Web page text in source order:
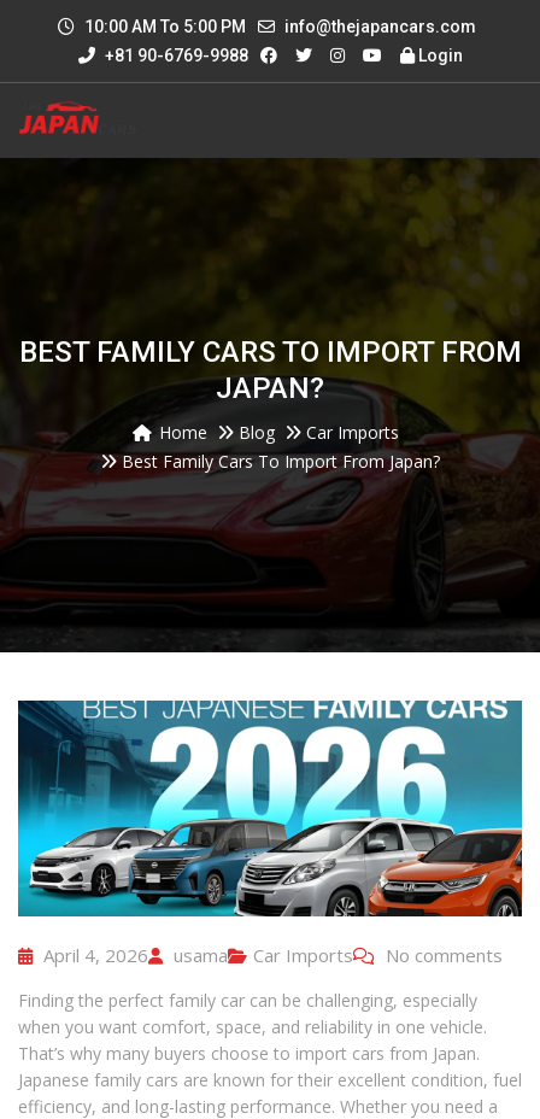
10:00 AM To 5:00 PM
info@thejapancars.com
+81 90-6769-9988
Login
BEST FAMILY CARS TO IMPORT FROM
JAPAN?
Home Blog
Car Imports
Best Family Cars To Import From Japan?
April 4, 2026 usama Car Imports No comments
Finding the perfect family car can be challenging, especially
when you want comfort, space, and reliability in one vehicle.
That’s why many buyers choose to import cars from Japan.
Japanese family cars are known for their excellent condition, fuel
efficiency, and long-lasting performance. Whether you need a